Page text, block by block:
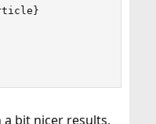
a bit nicer results,